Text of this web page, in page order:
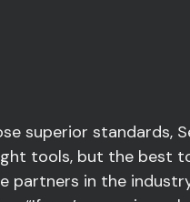
superior standards,
tools, but the best
partners in the